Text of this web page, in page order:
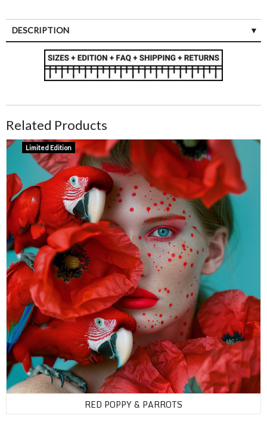
DESCRIPTION
Related Products
Limited Edition
RED POPPY & PARROTS